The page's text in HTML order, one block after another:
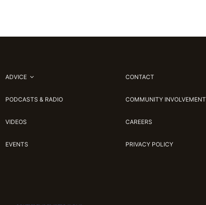
ADVICE
PODCASTS & RADIO
VIDEOS
EVENTS
CONTACT
COMMUNITY INVOLVEMENT
CAREERS
PRIVACY POLICY